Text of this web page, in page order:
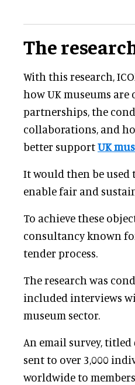
The
With this research,
how UK museums
partnerships, the
collaborations, and
better supportUK
It would then be used
enable fair and
To achieve these
consultancy known
tender process.
The research was
included interviews
museum sector.
An email survey, titled
sent to over 3,000
worldwide to